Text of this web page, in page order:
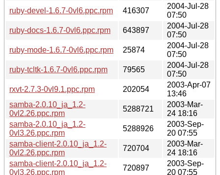
ruby-devel-1.6.7-0vl6.ppc.rpm
416307
2004-Jul-28
07:50
ruby-docs-1.6.7-0vl6.ppc.rpm
643897
2004-Jul-28
07:50
ruby-mode-1.6.7-0vl6.ppc.rpm
25874
2004-Jul-28
07:50
ruby-tcltk-1.6.7-0vl6.ppc.rpm
79565
2004-Jul-28
07:50
rxvt-2.7.3-0vl9.1.ppc.rpm
202054
2003-Apr-07
13:46
samba-2.0.10_ja_1.2-
0vl2.26.ppc.rpm
5288721
2003-Mar-
24 18:16
samba-2.0.10_ja_1.2-
0vl3.26.ppc.rpm
5288926
2003-Sep-
20 07:55
samba-client-2.0.10_ja_1.2-
0vl2.26.ppc.rpm
720704
2003-Mar-
24 18:16
samba-client-2.0.10_ja_1.2-
0vl3.26.ppc.rpm
720897
2003-Sep-
20 07:55